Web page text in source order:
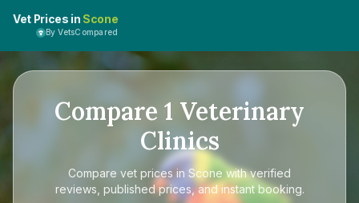
Vet Prices in Scone
By VetsCompared
Compare 1 Veterinary
Clinics
Compare vet prices in Scone with verified
reviews, published prices, and instant booking.